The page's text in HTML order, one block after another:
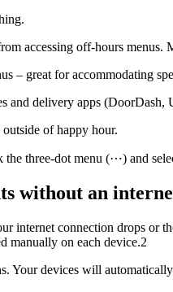
accessing off-hours menus.
– great for accommodating
and delivery apps (DoorDash,
of happy hour.
three-dot menu (⋯) and
without an
connection drops or
manually on each device.2
Your devices will